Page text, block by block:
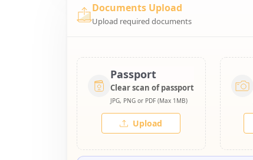
Documents Upload
Upload required documents
Passport
Clear scan of passport
JPG, PNG or PDF (Max 1MB)
Upload